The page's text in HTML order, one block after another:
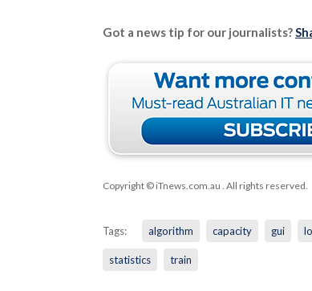
Got a news tip for our journalists?
Copyright © iTnews.com.au . All rights reserved.
Tags: algorithm capacity gui
statistics train